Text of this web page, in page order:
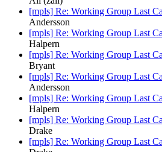
[mpls] Re: Working Group Last
Andersson
[mpls] Re: Working Group Last
Halpern
[mpls] Re: Working Group Last
Bryant
[mpls] Re: Working Group Last
Andersson
[mpls] Re: Working Group Last
Halpern
[mpls] Re: Working Group Last
Drake
[mpls] Re: Working Group Last